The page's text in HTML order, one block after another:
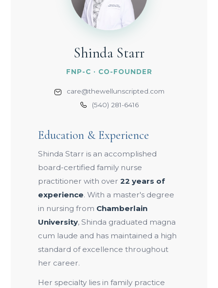
Shinda Starr
FNP-C · CO-FOUNDER
care@thewellunscripted.com
(540) 281-6416
Education & Experience
Shinda Starr is an accomplished
board-certified family nurse
practitioner with over22 years of
experience. With a master's degree
in nursing from Chamberlain
University, Shinda graduated magna
cum laude and has maintained a high
standard of excellence throughout
her career.
Her specialty lies in family practice